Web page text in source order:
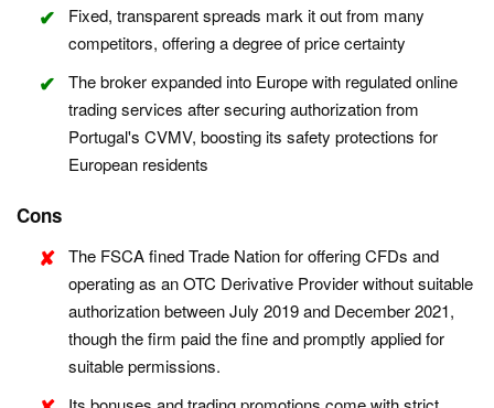
Fixed, transparent spreads mark it out from many
competitors, offering a degree of price certainty
The broker expanded into Europe with regulated online
trading services after securing authorization from
Portugal's CVMV, boosting its safety protections for
European residents
Cons
The FSCA fined Trade Nation for offering CFDs and
operating as an OTC Derivative Provider without suitable
authorization between July 2019 and December 2021,
though the firm paid the fine and promptly applied for
suitable permissions.